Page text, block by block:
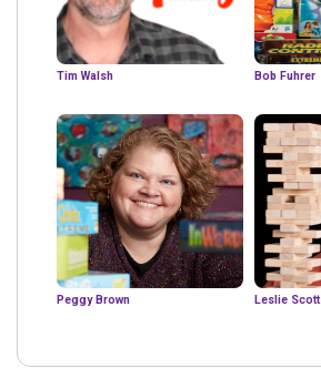
Tim Walsh Bob Fuhrer
Peggy Brown Leslie Scott